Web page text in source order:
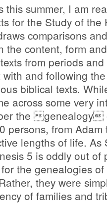
this summer, I am
for the Study of the
comparisons
the content, form
from periods
and following
biblical texts.
across some very
the genealogy
persons, from
lengths of life. As
5 is oddly out of
the genealogies
they were
of families and